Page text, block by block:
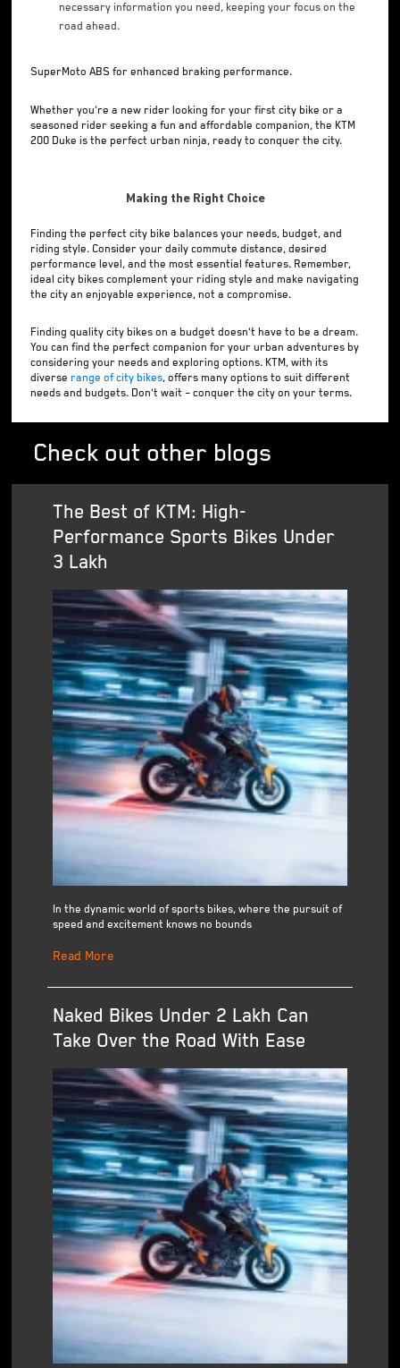
necessary information you need, keeping your focus on the
road ahead.
SuperMoto ABS for enhanced braking performance.
Whether you're a new rider looking for your first city bike or a
seasoned rider seeking a fun and affordable companion, the KTM
200 Duke is the perfect urban ninja, ready to conquer the city.
Making the Right Choice
Finding the perfect city bike balances your needs, budget, and
riding style. Consider your daily commute distance, desired
performance level, and the most essential features. Remember,
ideal city bikes complement your riding style and make navigating
the city an enjoyable experience, not a compromise.
Finding quality city bikes on a budget doesn't have to be a dream.
You can find the perfect companion for your urban adventures by
considering your needs and exploring options. KTM, with its
diverserange of city bikes, offers many options to suit different
needs and budgets. Don't wait – conquer the city on your terms.
Check out other blogs
The Best of KTM: High-
Performance Sports Bikes Under
3 Lakh
In the dynamic world of sports bikes, where the pursuit of
speed and excitement knows no bounds
Read More
Naked Bikes Under 2 Lakh Can
Take Over the Road With Ease